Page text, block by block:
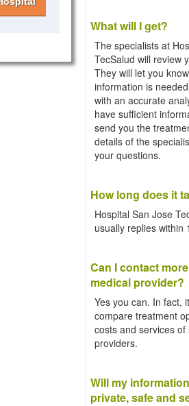
What will I get?
The specialists at
TecSalud will review
They will let you
information is
with an accurate
have sufficient
send you the
details of the
your questions.
How long does it
Hospital San Jose
usually replies within
Can I contact
medical provider?
Yes you can. In fact,
compare treatment
costs and services
providers.
Will my
private, safe and